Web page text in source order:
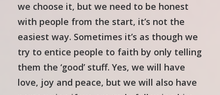
we choose it, but we need to be honest
with people from the start, it’s not the
easiest way. Sometimes it’s as though we
try to entice people to faith by only telling
them the ‘good’ stuff. Yes, we will have
love, joy and peace, but we will also have